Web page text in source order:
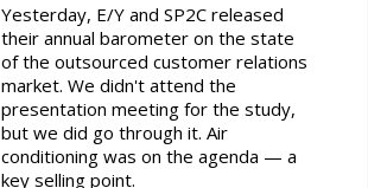
Yesterday, E/Y and SP2C released
their annual barometer on the state
of the outsourced customer relations
market. We didn't attend the
presentation meeting for the study,
but we did go through it. Air
conditioning was on the agenda — a
key selling point.